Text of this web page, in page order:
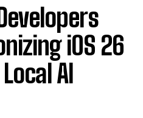
iOS 26
AI